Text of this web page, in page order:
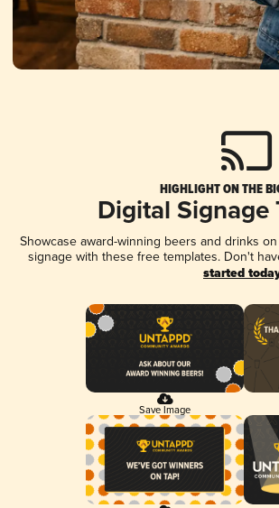
HIGHLIGHT ON THE
Digital Signage
Showcase award-winning beers and drinks
signage with these free templates. Don't
started
Save Image